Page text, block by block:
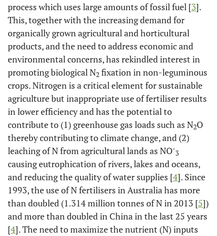
process which uses large amounts of fossil fuel [3].
This, together with the increasing demand for
organically grown agricultural and horticultural
products, and the need to address economic and
environmental concerns, has rekindled interest in
promoting biological N2 fixation in non-leguminous
crops. Nitrogen is a critical element for sustainable
agriculture but inappropriate use of fertiliser results
in lower efficiency and has the potential to
contribute to (1) greenhouse gas loads such as N2O
thereby contributing to climate change, and (2)
leaching of N from agricultural lands as NO-
3
causing eutrophication of rivers, lakes and oceans,
and reducing the quality of water supplies [4]. Since
1993, the use of N fertilisers in Australia has more
than doubled (1.314 million tonnes of N in 2013 [5])
and more than doubled in China in the last 25 years
[4]. The need to maximize the nutrient (N) inputs